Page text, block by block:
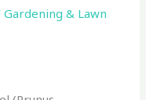
Gardening & Lawn